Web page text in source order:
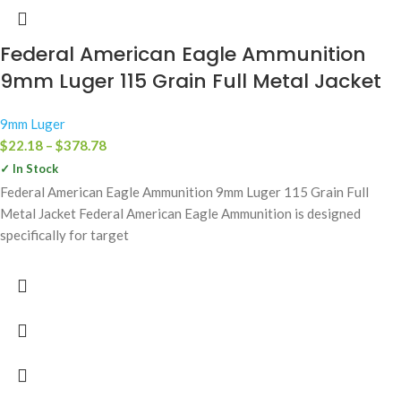
Federal American Eagle Ammunition
9mm Luger 115 Grain Full Metal Jacket
9mm Luger
$22.18 – $378.78
✓ In Stock
Federal American Eagle Ammunition 9mm Luger 115 Grain Full
Metal Jacket Federal American Eagle Ammunition is designed
specifically for target